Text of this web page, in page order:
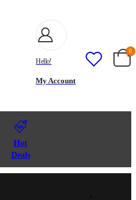
Hello!
My Account
0
Hot
Deals